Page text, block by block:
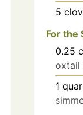
5
For the
0.25
oxtail
1